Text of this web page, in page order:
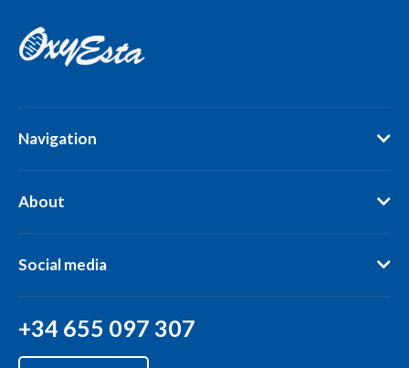
Navigation
About
Social media
+34 655 097 307